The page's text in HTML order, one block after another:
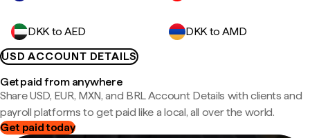
DKK to AED
DKK to AMD
USD ACCOUNT DETAILS
Get paid from anywhere
Share USD, EUR, MXN, and BRL Account Details with clients and
payroll platforms to get paid like a local, all over the world.
Get paid today